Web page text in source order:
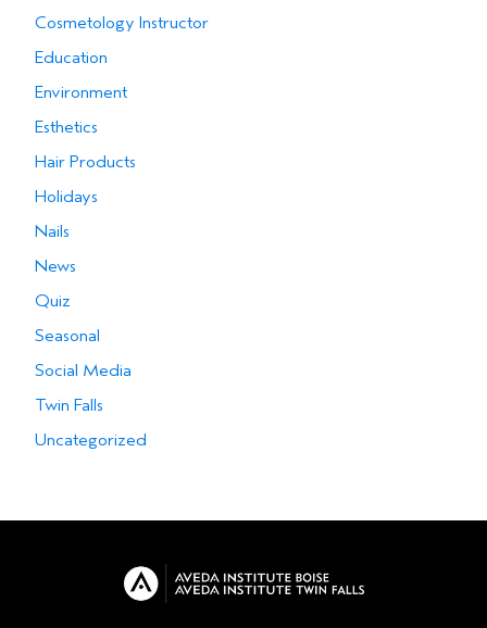
Cosmetology Instructor
Education
Environment
Esthetics
Hair Products
Holidays
Nails
News
Quiz
Seasonal
Social Media
Twin Falls
Uncategorized